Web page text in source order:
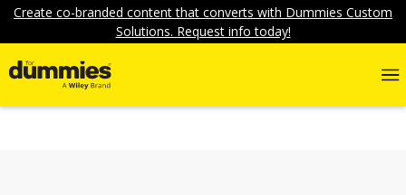
Create co-branded content that converts with Dummies Custom
Solutions. Request info today!